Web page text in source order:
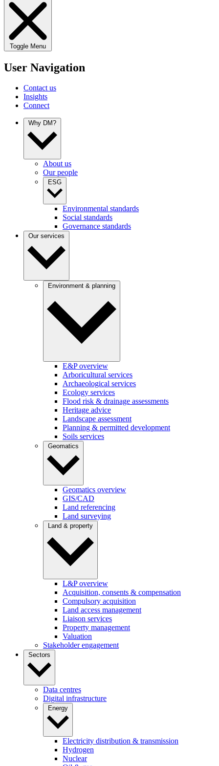
Toggle Menu
User Navigation
Contact us
Insights
Connect
Why DM?
About us
Our people
ESG
Environmental standards
Social standards
Governance standards
Our services
Environment & planning
E&P overview
Arboricultural services
Archaeological services
Ecology services
Flood risk & drainage assessments
Heritage advice
Landscape assessment
Planning & permitted development
Soils services
Geomatics
Geomatics overview
GIS/CAD
Land referencing
Land surveying
Land & property
L&P overview
Acquisition, consents & compensation
Compulsory acquisition
Land access management
Liaison services
Property management
Valuation
Stakeholder engagement
Sectors
Data centres
Digital infrastructure
Energy
Electricity distribution & transmission
Hydrogen
Nuclear